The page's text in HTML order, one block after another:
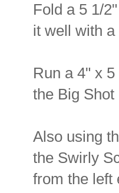
Fold a 5 1/
it well with a
Run a 4" x
the Big
Also using
the Swirly
from the left